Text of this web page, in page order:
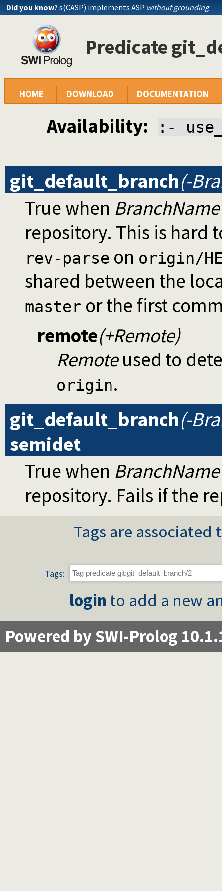
Did you know? s(CASP) implements ASP without grounding
Predicate
HOME DOWNLOAD DOCUMENTATION
Availability: :-
git_default_branch(-
True when BranchName
repository. This is hard
rev-parse on origin/
shared between the
master or the first
remote(+Remote)
Remoteused to
origin.
git_default_branch(-
semidet
True when BranchName
repository. Fails if the
Tags are
Tags:
login to add a new
Powered by SWI-Prolog